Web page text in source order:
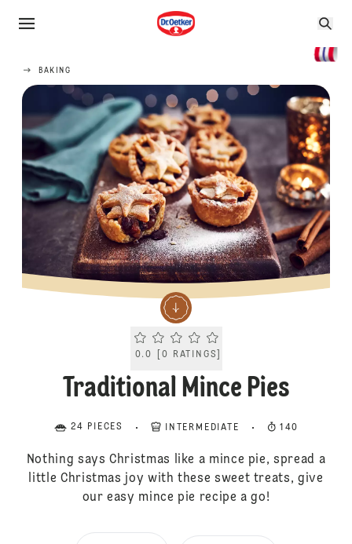
BAKING
Current rating 0.0. Click to rate.
0.0 [0 RATINGS
Traditional Mince Pies
24 PIECES INTERMEDIATE 140
Nothing says Christmas like a mince pie, spread a
little Christmas joy with these sweet treats, give
our easy mince pie recipe a go!